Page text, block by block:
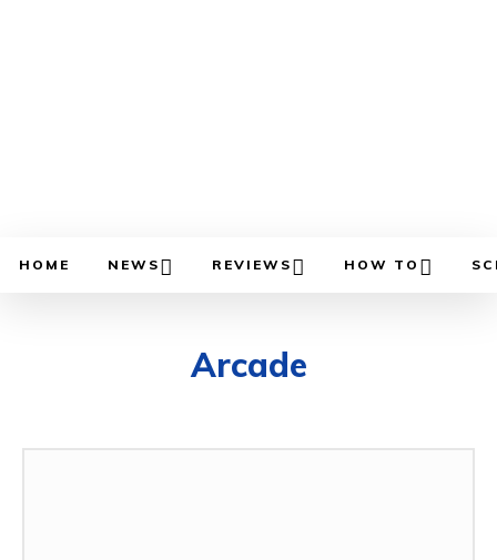
HOME NEWS REVIEWS HOW TO
Arcade